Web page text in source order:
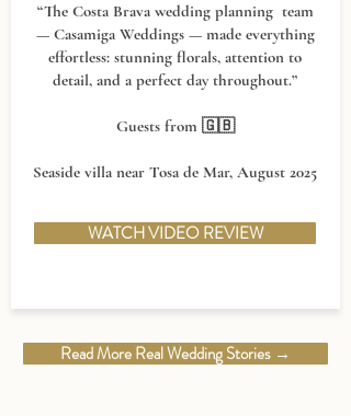
“The Costa Brava wedding planning team
— Casamiga Weddings — made everything
effortless: stunning florals, attention to
detail, and a perfect day throughout.”
Guests from 🇬🇧
Seaside villa near Tosa de Mar, August 2025
WATCH VIDEO REVIEW
Read More Real Wedding Stories →